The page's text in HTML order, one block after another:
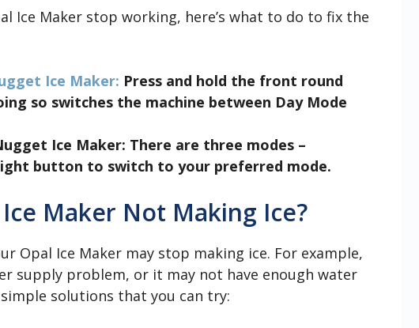
Ice Maker stop working, here’s what to do to fix the
Ice Maker: Press and hold the front round
so switches the machine between Day Mode
Ice Maker: There are three modes –
button to switch to your preferred mode.
Maker Not Making Ice?
Opal Ice Maker may stop making ice. For example,
supply problem, or it may not have enough water
solutions that you can try: